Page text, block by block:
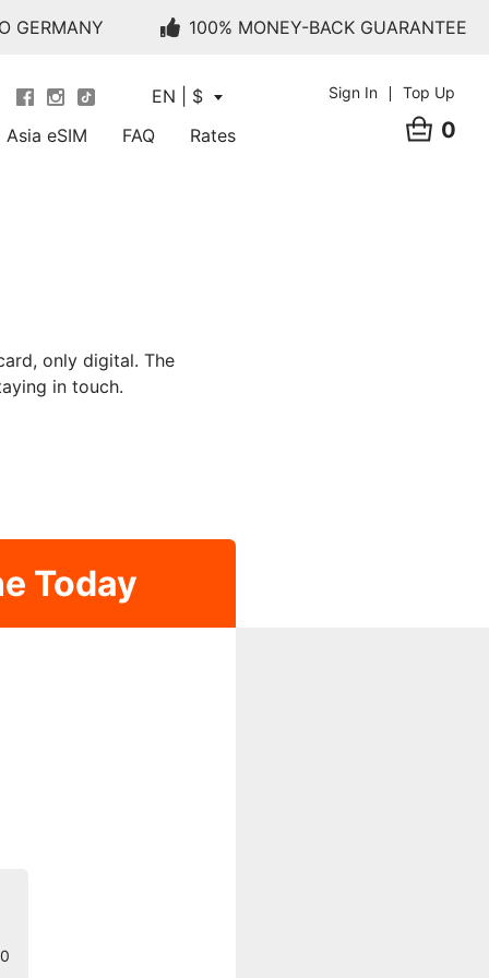
GERMANY 100% MONEY-BACK GUARANTEE
EN | $
Asia eSIM
FAQ Rates 0
Sign In Top Up
only digital. The
in touch.
Today